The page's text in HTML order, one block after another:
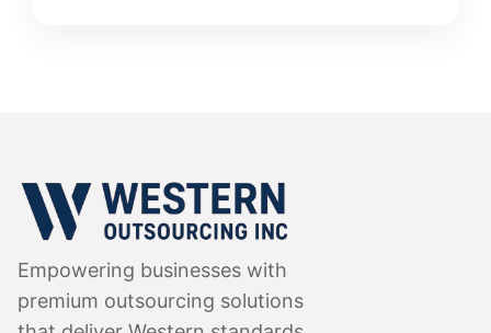
Empowering businesses with
premium outsourcing solutions